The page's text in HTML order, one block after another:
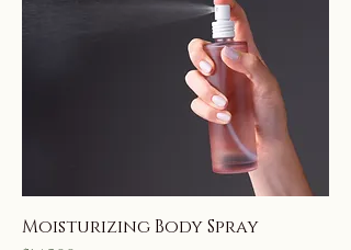
Moisturizing Body Spray